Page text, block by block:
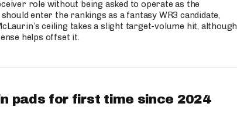
role without being asked to operate as the
enter the rankings as a fantasy WR3 candidate,
ceiling takes a slight target-volume hit, although
helps offset it.
pads for first time since 2024